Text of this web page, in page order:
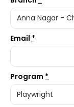
Email *
Program *